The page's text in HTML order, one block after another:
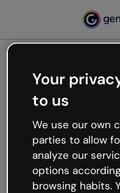
Oops,
working
We’re not sure what
like that and
Try refreshing the
try your luck later.
Your
to us
We use our own
parties to allow
analyze our
options
browsing habits.